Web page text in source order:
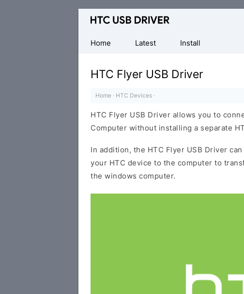
Official
Mobile
Driver
Windows
Home
Latest Install
HTC Flyer USB Driver
Home · HTC Devices ·
HTC Flyer USB Driver allows you to
Computer without installing a separate
In addition, the HTC Flyer USB Driver
your HTC device to the computer to
the windows computer.